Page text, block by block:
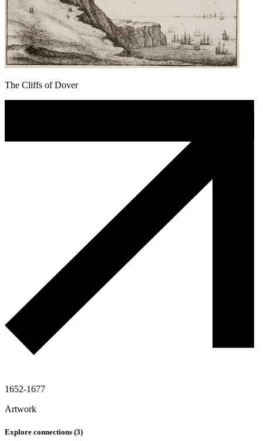
The Cliffs of Dover
1652-1677
Artwork
Explore connections (3)